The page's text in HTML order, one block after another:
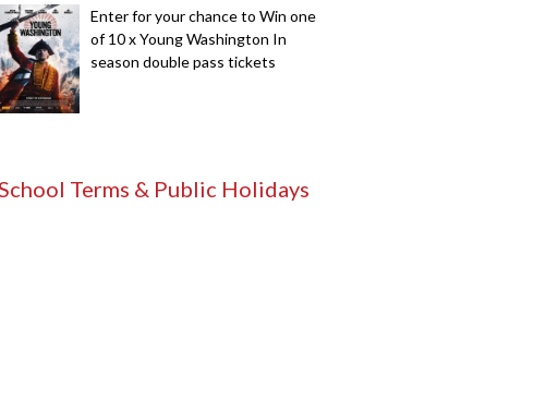
Enter for your chance to Win one
of 10 x Young Washington In
season double pass tickets
Terms & Public Holidays